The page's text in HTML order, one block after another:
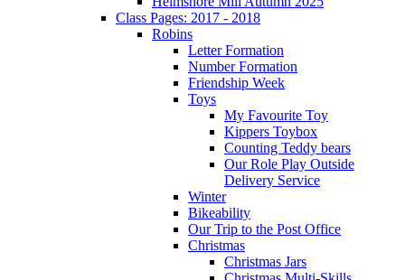
Class Pages: 2017 - 2018
Robins
Letter Formation
Number Formation
Friendship Week
Toys
My Favourite Toy
Kippers Toybox
Counting Teddy bears
Our Role Play Outside
Delivery Service
Winter
Bikeability
Our Trip to the Post Office
Christmas
Christmas Jars